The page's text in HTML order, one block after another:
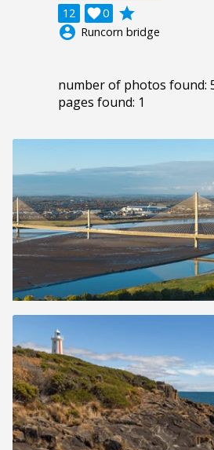
12 0

grade
account_circle Runcorn bridge
number of photos found:
pages found: 1